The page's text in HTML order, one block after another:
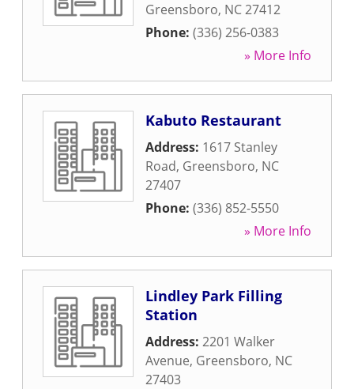
Greensboro, NC27412
Phone: (336) 256-0383
» More Info
Kabuto Restaurant
Address: 1617 Stanley
Road, Greensboro, NC
27407
Phone: (336) 852-5550
» More Info
Lindley Park Filling
Station
Address: 2201 Walker
Avenue, Greensboro, NC
27403